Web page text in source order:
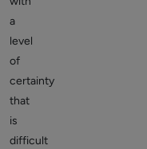
a
level
of
certainty
that
is
difficult